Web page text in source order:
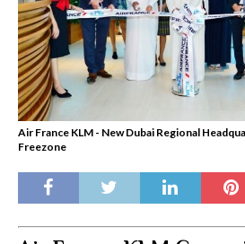
Air France KLM - New Dubai Regional
Freezone